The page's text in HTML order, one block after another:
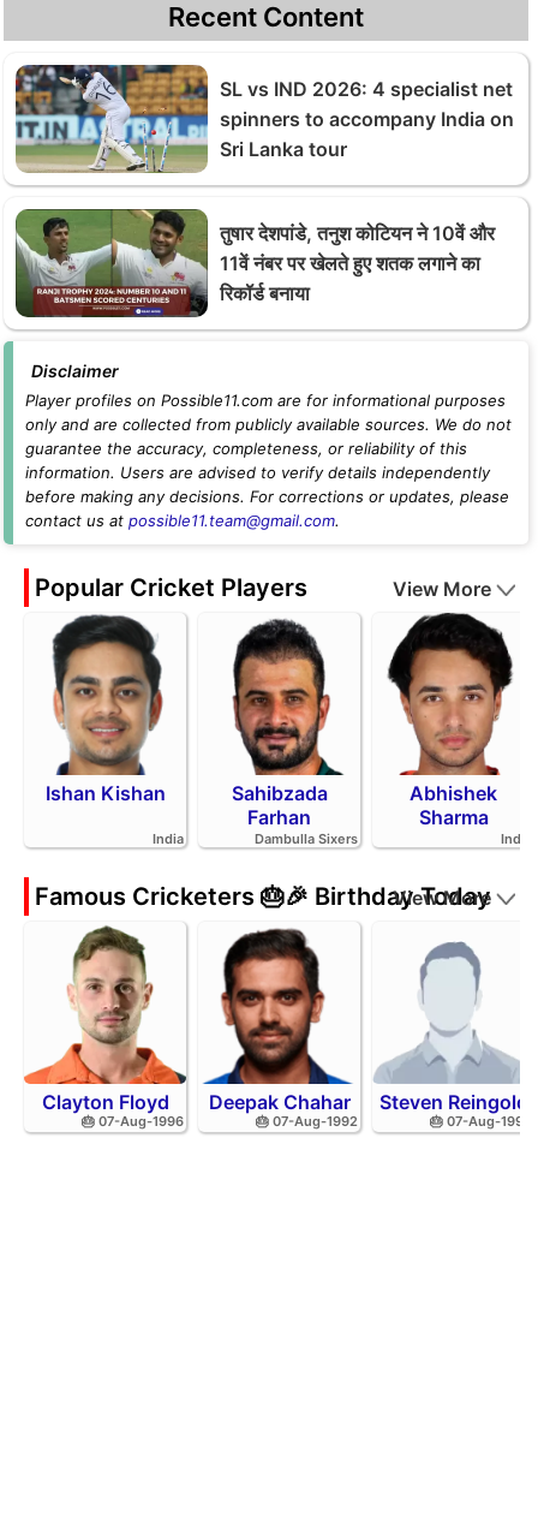
Recent Content
SL vs IND 2026: 4 specialist net
spinners to accompany India on
Sri Lanka tour
तुषार देशपांडे, तनुश कोटियन ने 10वें और
11वें नंबर पर खेलते हुए शतक लगाने का
रिकॉर्ड बनाया
Disclaimer
Player profiles on Possible11.com are for informational purposes
only and are collected from publicly available sources. We do not
guarantee the accuracy, completeness, or reliability of this
information. Users are advised to verify details independently
before making any decisions. For corrections or updates, please
contact us at possible11.team@gmail.com.
Popular Cricket Players View More
Ishan Kishan
India
Sahibzada
Farhan
Dambulla Sixers
Abhishek
Sharma
India
Famous Cricketers 🎂🎉 Birthday Today
View More
Clayton Floyd
🎂 07-Aug-1996
Deepak Chahar
🎂 07-Aug-1992
Steven Reingold
🎂 07-Aug-1998